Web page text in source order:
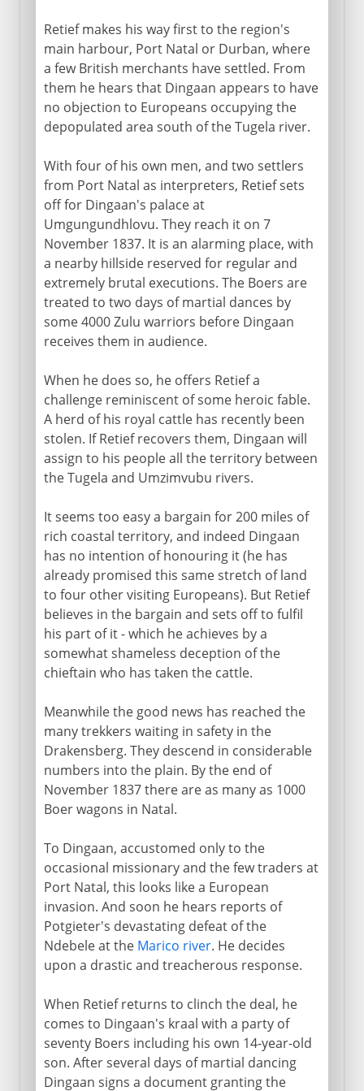
Retief makes his way first to the region's
main harbour, Port Natal or Durban, where
a few British merchants have settled. From
them he hears that Dingaan appears to have
no objection to Europeans occupying the
depopulated area south of the Tugela river.
With four of his own men, and two settlers
from Port Natal as interpreters, Retief sets
off for Dingaan's palace at
Umgungundhlovu. They reach it on 7
November 1837. It is an alarming place, with
a nearby hillside reserved for regular and
extremely brutal executions. The Boers are
treated to two days of martial dances by
some 4000 Zulu warriors before Dingaan
receives them in audience.
When he does so, he offers Retief a
challenge reminiscent of some heroic fable.
A herd of his royal cattle has recently been
stolen. If Retief recovers them, Dingaan will
assign to his people all the territory between
the Tugela and Umzimvubu rivers.
It seems too easy a bargain for 200 miles of
rich coastal territory, and indeed Dingaan
has no intention of honouring it (he has
already promised this same stretch of land
to four other visiting Europeans). But Retief
believes in the bargain and sets off to fulfil
his part of it - which he achieves by a
somewhat shameless deception of the
chieftain who has taken the cattle.
Meanwhile the good news has reached the
many trekkers waiting in safety in the
Drakensberg. They descend in considerable
numbers into the plain. By the end of
November 1837 there are as many as 1000
Boer wagons in Natal.
To Dingaan, accustomed only to the
occasional missionary and the few traders at
Port Natal, this looks like a European
invasion. And soon he hears reports of
Potgieter's devastating defeat of the
Ndebele at the Marico river. He decides
upon a drastic and treacherous response.
When Retief returns to clinch the deal, he
comes to Dingaan's kraal with a party of
seventy Boers including his own 14-year-old
son. After several days of martial dancing
Dingaan signs a document granting the